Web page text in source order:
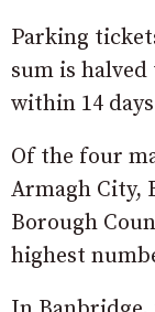
Parking
sum is
within 14
Of the four
Armagh City,
Borough
highest